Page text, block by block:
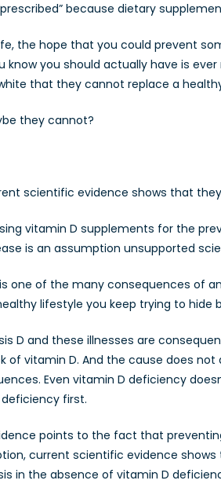
because dietary
the hope that you could prevent
know you should actually have is
that they cannot replace a
they cannot?
scientific evidence shows that
vitamin D supplements for the
is an assumption unsupported
one of the many consequences of
lifestyle you keep trying to hide
D and these illnesses are
of vitamin D. And the cause does
Even vitamin D deficiency
first.
points to the fact that
current scientific evidence
in the absence of vitamin D